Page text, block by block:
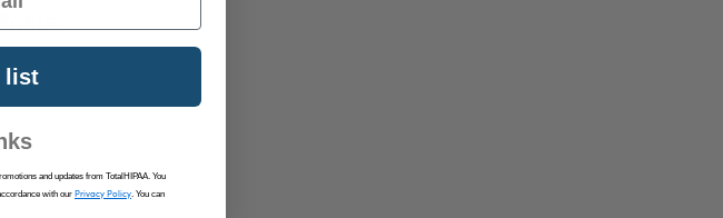
list
and updates from TotalHIPAA. You
with our Privacy Policy . You can